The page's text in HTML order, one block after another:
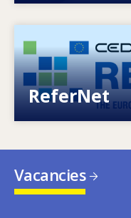
ReferNet
European
Vacancies